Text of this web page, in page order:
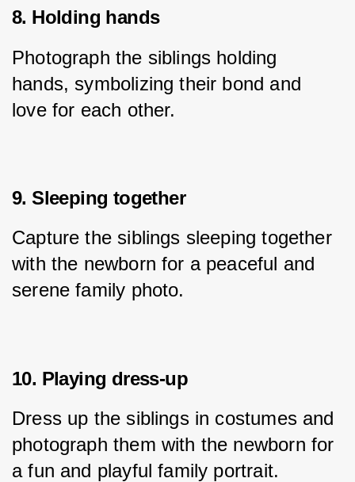
8. Holding hands
Photograph the siblings holding
hands, symbolizing their bond and
love for each other.
9. Sleeping together
Capture the siblings sleeping together
with the newborn for a peaceful and
serene family photo.
10. Playing dress-up
Dress up the siblings in costumes and
photograph them with the newborn for
a fun and playful family portrait.